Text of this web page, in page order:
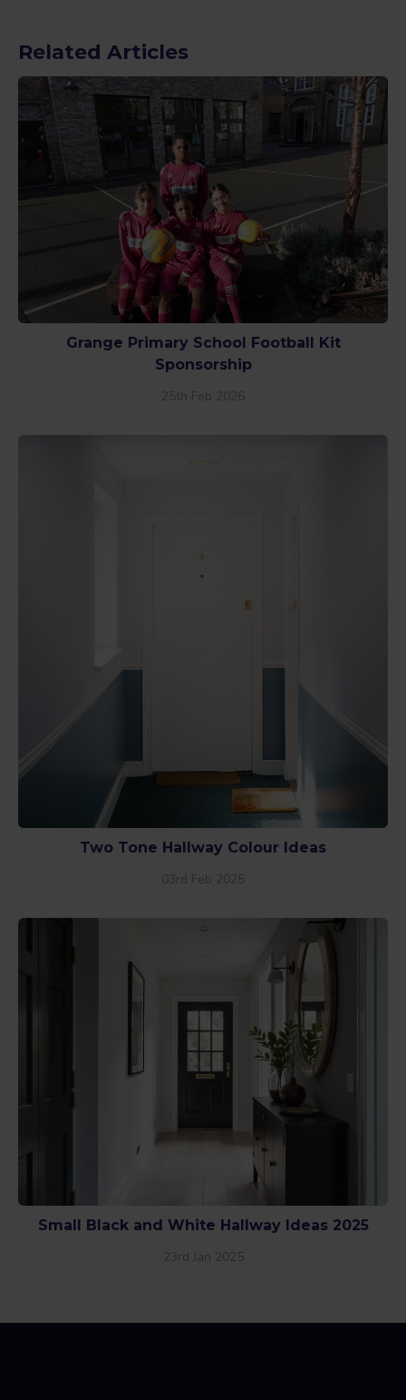
Related Articles
Grange Primary School Football Kit
Sponsorship
25th Feb 2026
Two Tone Hallway Colour Ideas
03rd Feb 2025
Small Black and White Hallway Ideas 2025
23rd Jan 2025